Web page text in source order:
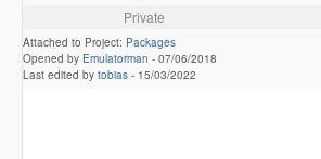
Private
Attached to Project: Packages
Opened by Emulatorman - 07/06/2018
Last edited by tobias - 15/03/2022